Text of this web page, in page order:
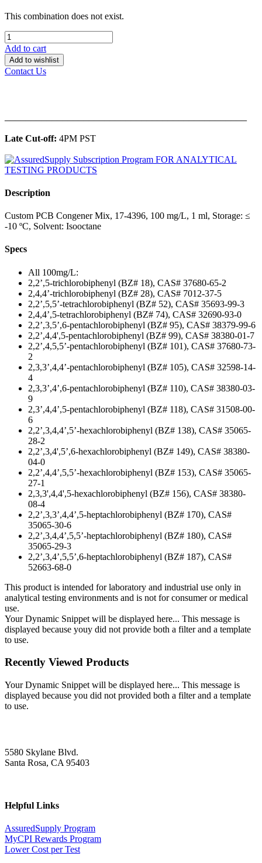
This combination does not exist.
Add to cart
Add to wishlist
Contact Us
Late Cut-off: 4PM PST
Description
Custom PCB Congener Mix, 17-4396, 100 mg/L, 1 ml, Storage: ≤
-10 ºC, Solvent: Isooctane
Specs
All 100mg/L:
2,2’,5-trichlorobiphenyl (BZ# 18), CAS# 37680-65-2
2,4,4’-trichlorobiphenyl (BZ# 28), CAS# 7012-37-5
2,2’,5,5’-tetrachlorobiphenyl (BZ# 52), CAS# 35693-99-3
2,4,4’,5-tetrachlorobiphenyl (BZ# 74), CAS# 32690-93-0
2,2’,3,5’,6-pentachlorobiphenyl (BZ# 95), CAS# 38379-99-6
2,2’,4,4',5-pentachlorobiphenyl (BZ# 99), CAS# 38380-01-7
2,2’,4,5,5’-pentachlorobiphenyl (BZ# 101), CAS# 37680-73-
2
2,3,3’,4,4’-pentachlorobiphenyl (BZ# 105), CAS# 32598-14-
4
2,3,3’,4’,6-pentachlorobiphenyl (BZ# 110), CAS# 38380-03-
9
2,3’,4,4’,5-pentachlorobiphenyl (BZ# 118), CAS# 31508-00-
6
2,2’,3,4,4’,5’-hexachlorobiphenyl (BZ# 138), CAS# 35065-
28-2
2,2’,3,4',5’,6-hexachlorobiphenyl (BZ# 149), CAS# 38380-
04-0
2,2’,4,4’,5,5’-hexachlorobiphenyl (BZ# 153), CAS# 35065-
27-1
2,3,3',4,4',5-hexachlorobiphenyl (BZ# 156), CAS# 38380-
08-4
2,2’,3,3’,4,4’,5-heptachlorobiphenyl (BZ# 170), CAS#
35065-30-6
2,2’,3,4,4’,5,5’-heptachlorobiphenyl (BZ# 180), CAS#
35065-29-3
2,2’,3,4’,5,5’,6-heptachlorobiphenyl (BZ# 187), CAS#
52663-68-0
This product is intended for laboratory and industrial use only in
analytical testing environments and is not for consumer or medical
use.
Your Dynamic Snippet will be displayed here... This message is
displayed because youy did not provide both a filter and a template
to use.
Recently Viewed Products
Your Dynamic Snippet will be displayed here... This message is
displayed because you did not provided both a filter and a template
to use.
5580 Skylane Blvd.
Santa Rosa, CA 95403
Helpful Links
AssuredSupply Program
MyCPI Rewards Program
Lower Cost per Test